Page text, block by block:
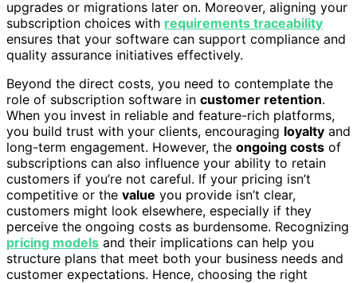
upgrades or migrations later on. Moreover, aligning your
subscription choices with requirements traceability
ensures that your software can support compliance and
quality assurance initiatives effectively.
Beyond the direct costs, you need to contemplate the
role of subscription software in customer retention.
When you invest in reliable and feature-rich platforms,
you build trust with your clients, encouraging loyalty and
long-term engagement. However, the ongoing costs of
subscriptions can also influence your ability to retain
customers if you’re not careful. If your pricing isn’t
competitive or the value you provide isn’t clear,
customers might look elsewhere, especially if they
perceive the ongoing costs as burdensome. Recognizing
pricing models and their implications can help you
structure plans that meet both your business needs and
customer expectations. Hence, choosing the right